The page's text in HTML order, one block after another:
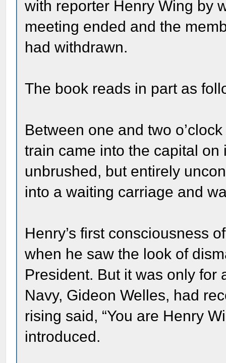
with reporter Henry Wing by
meeting ended and the
had withdrawn.
The book reads in part as
Between one and two
train came into the capital
unbrushed, but entirely
into a waiting carriage and
Henry’s first consciousness
when he saw the look of
President. But it was only for
Navy, Gideon Welles, had
rising said, “You are Henry
introduced.